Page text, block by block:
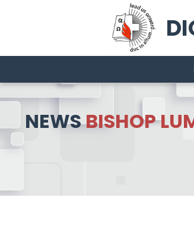
NEWSBISHOP